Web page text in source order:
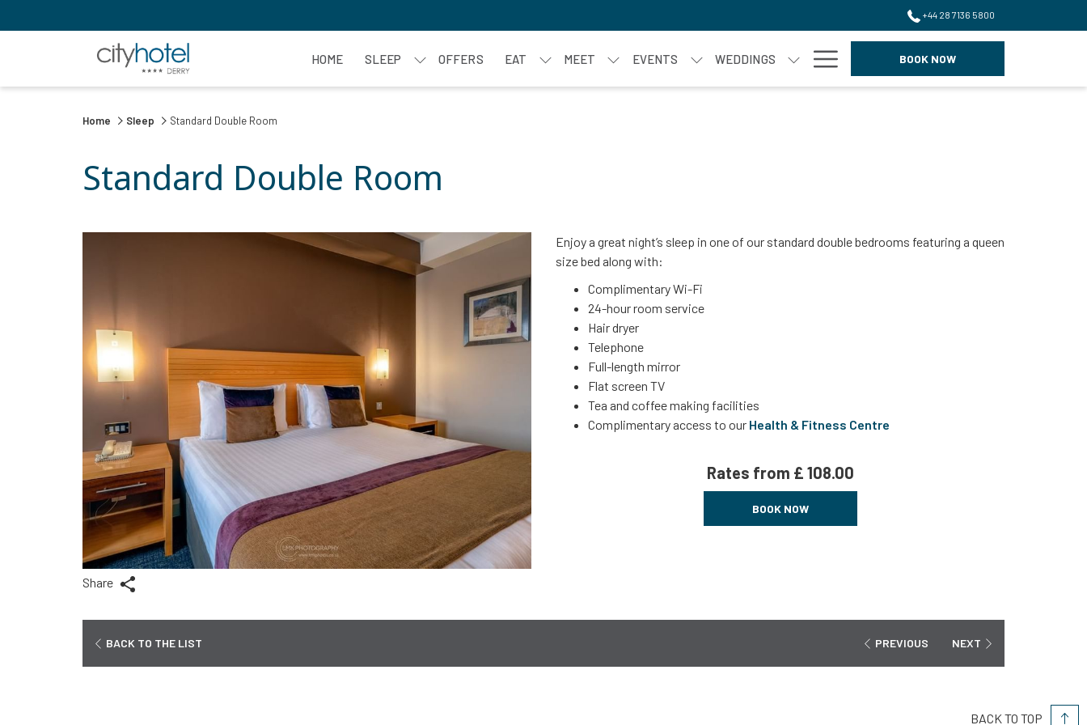
+44 28 7136 5800
HOME SLEEP OFFERS EAT MEET EVENTS WEDDINGS Hamburger
Menu
BOOK NOW
Home Sleep Standard Double Room
Standard Double Room
Share
Enjoy a great night’s sleep in one of our standard double bedrooms featuring a queen
size bed along with:
Complimentary Wi-Fi
24-hour room service
Hair dryer
Telephone
Full-length mirror
Flat screen TV
Tea and coffee making facilities
Complimentary access to our Health & Fitness Centre
Rates from £ 108.00
BOOK NOW
BACK TO THE LIST PREVIOUS NEXT
BACK TO TOP